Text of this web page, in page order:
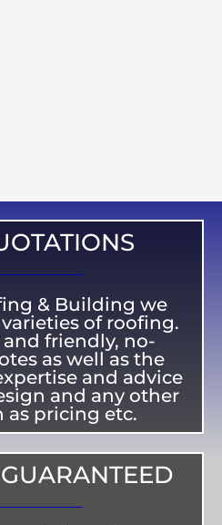
& Building we
of roofing.
friendly, no-
as well as the
and advice
and any other
as pricing etc.